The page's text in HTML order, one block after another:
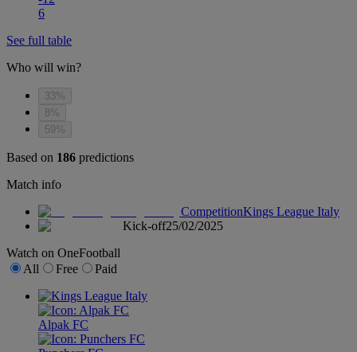
6
See full table
Who will win?
33%
8%
59%
Based on 186 predictions
Match info
CompetitionKings League Italy
Kick-off25/02/2025
Watch on OneFootball
All
Free Paid
Alpak FC